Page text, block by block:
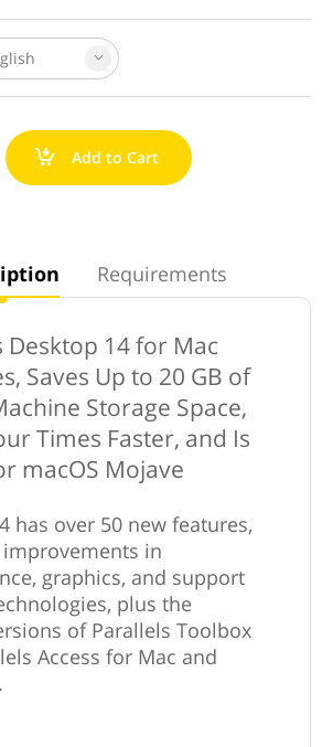
a Add to Cart
Requirements
Desktop 14 for Mac
Saves Up to 20 GB of
Storage Space,
Times Faster, and Is
macOS Mojave
has over 50 new features,
in
graphics, and support
plus the
of Parallels Toolbox
Access for Mac and